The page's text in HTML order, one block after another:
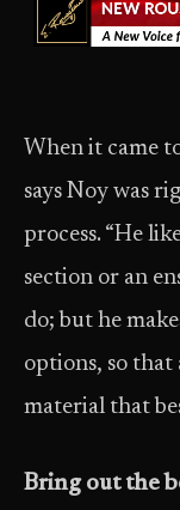
When it came
says Noy was
process. “He
section or an
do; but he
options, so that
material that
Bring out the